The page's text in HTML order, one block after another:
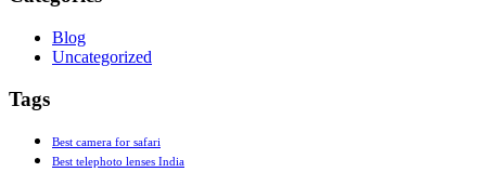
Blog
Uncategorized
Tags
Best camera for safari
Best telephoto lenses India